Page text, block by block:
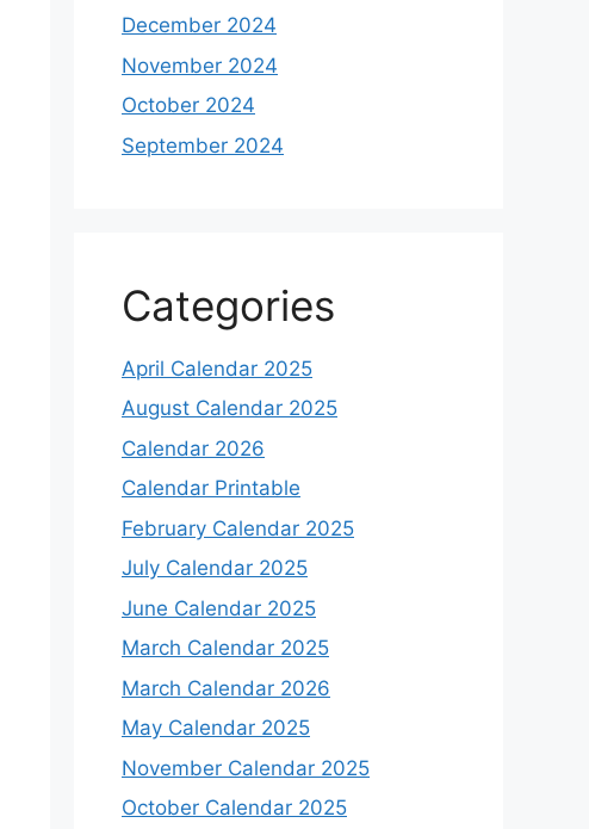
December 2024
November 2024
October 2024
September 2024
Categories
April Calendar 2025
August Calendar 2025
Calendar 2026
Calendar Printable
February Calendar 2025
July Calendar 2025
June Calendar 2025
March Calendar 2025
March Calendar 2026
May Calendar 2025
November Calendar 2025
October Calendar 2025